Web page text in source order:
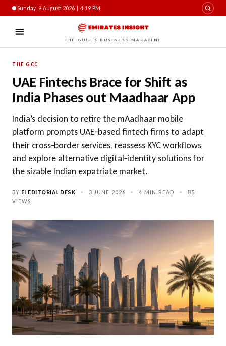
Sunday, 9 August 2026 | 4:19 PM
THE GULF'S BUSINESS MAGAZINE
THE GCC
UAE Fintechs Brace for Shift as
India Phases out Maadhaar App
India’s decision to retire the mAadhaar mobile
platform prompts UAE‑based fintech firms to adapt
their cross‑border services, reassess KYC workflows
and explore alternative digital‑identity solutions for
the sizable Indian expatriate market.
BY EI EDITORIAL DESK • 3 JUNE 2026 • 4 MIN READ •
85
VIEWS